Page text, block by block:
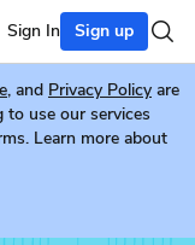
Sign In Sign up
, and Privacy Policy are
use our services
Learn more about